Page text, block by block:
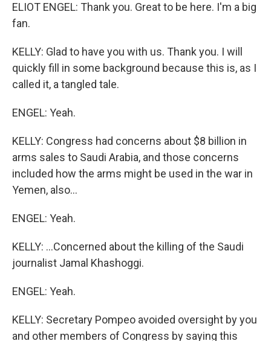
ELIOT ENGEL: Thank you. Great to be here. I'm a big
fan.
KELLY: Glad to have you with us. Thank you. I will
quickly fill in some background because this is, as I
called it, a tangled tale.
ENGEL: Yeah.
KELLY: Congress had concerns about $8 billion in
arms sales to Saudi Arabia, and those concerns
included how the arms might be used in the war in
Yemen, also...
ENGEL: Yeah.
KELLY: ...Concerned about the killing of the Saudi
journalist Jamal Khashoggi.
ENGEL: Yeah.
KELLY: Secretary Pompeo avoided oversight by you
and other members of Congress by saying this